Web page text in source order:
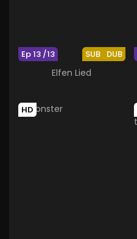
SUB DUB
Ep 13 /13
Elfen Lied
HD